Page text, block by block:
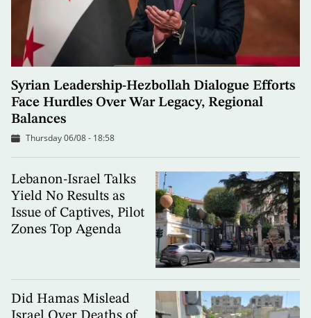
Syrian Leadership-Hezbollah Dialogue Efforts
Face Hurdles Over War Legacy, Regional
Balances
Thursday 06/08 - 18:58
Lebanon-Israel Talks
Yield No Results as
Issue of Captives, Pilot
Zones Top Agenda
Did Hamas Mislead